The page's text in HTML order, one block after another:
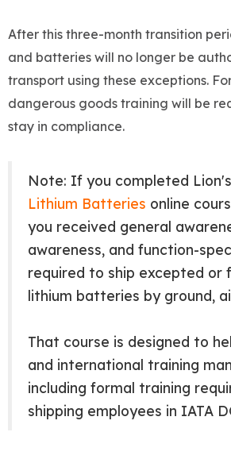
After this three-month transition
and batteries will no longer be
transport using these exceptions.
dangerous goods training will be
stay in compliance.
Note: If you completed Lion's
Lithium Batteries online
you received general
awareness, and function-
required to ship excepted or
lithium batteries by ground,
That course is designed to
and international training
including formal training
shipping employees in IATA